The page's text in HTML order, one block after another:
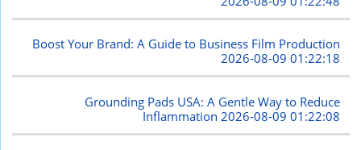
Boost Your Brand: A Guide to Business Film Production
2026-08-09 01:22:18
Grounding Pads USA: A Gentle Way to Reduce
Inflammation 2026-08-09 01:22:08